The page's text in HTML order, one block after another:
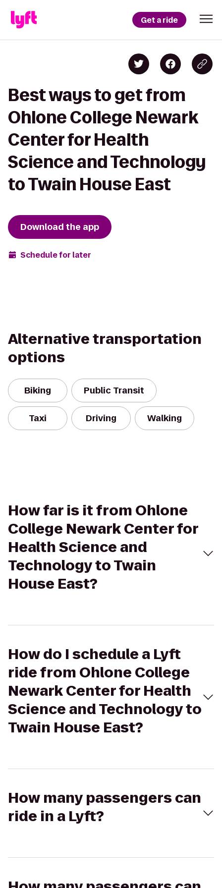
Get a ride
Best ways to get from
Ohlone College Newark
Center for Health
Science and Technology
to Twain House East
Download the app
Schedule for later
Alternative transportation
options
Biking Public Transit
Taxi Driving Walking
How far is it from Ohlone
College Newark Center for
Health Science and
Technology to Twain
House East?
How do I schedule a Lyft
ride from Ohlone College
Newark Center for Health
Science and Technology to
Twain House East?
How many passengers can
ride in a Lyft?